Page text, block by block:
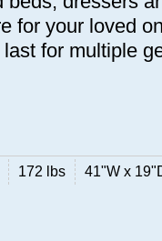
for your loved
last for multiple
172 lbs 41"W x